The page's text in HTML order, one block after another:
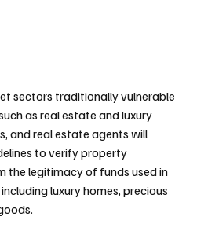
sectors traditionally vulnerable
as real estate and luxury
and real estate agents will
to verify property
the legitimacy of funds used in
luxury homes, precious